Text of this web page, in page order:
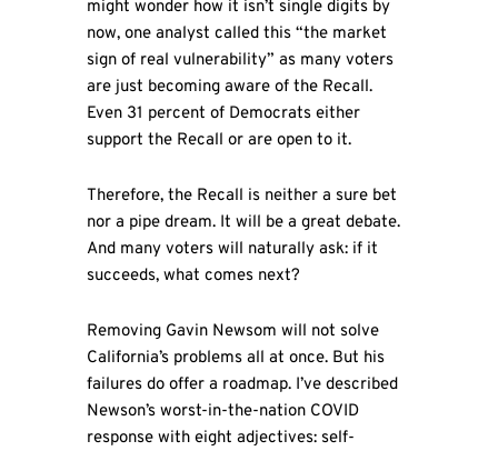
might wonder how it isn’t single digits by
now, one analyst called this “the market
sign of real vulnerability” as many voters
are just becoming aware of the Recall.
Even 31 percent of Democrats either
support the Recall or are open to it.
Therefore, the Recall is neither a sure bet
nor a pipe dream. It will be a great debate.
And many voters will naturally ask: if it
succeeds, what comes next?
Removing Gavin Newsom will not solve
California’s problems all at once. But his
failures do offer a roadmap. I’ve described
Newson’s worst-in-the-nation COVID
response with eight adjectives: self-